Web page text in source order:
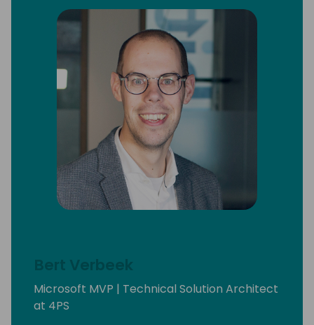
Bert Verbeek
Microsoft MVP | Technical Solution Architect
at 4PS